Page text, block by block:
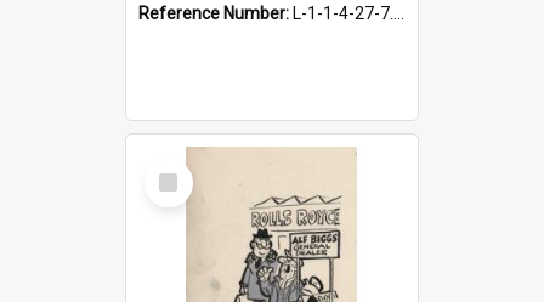
Reference Number: L-1-1-4-27-7.17
Select
Item